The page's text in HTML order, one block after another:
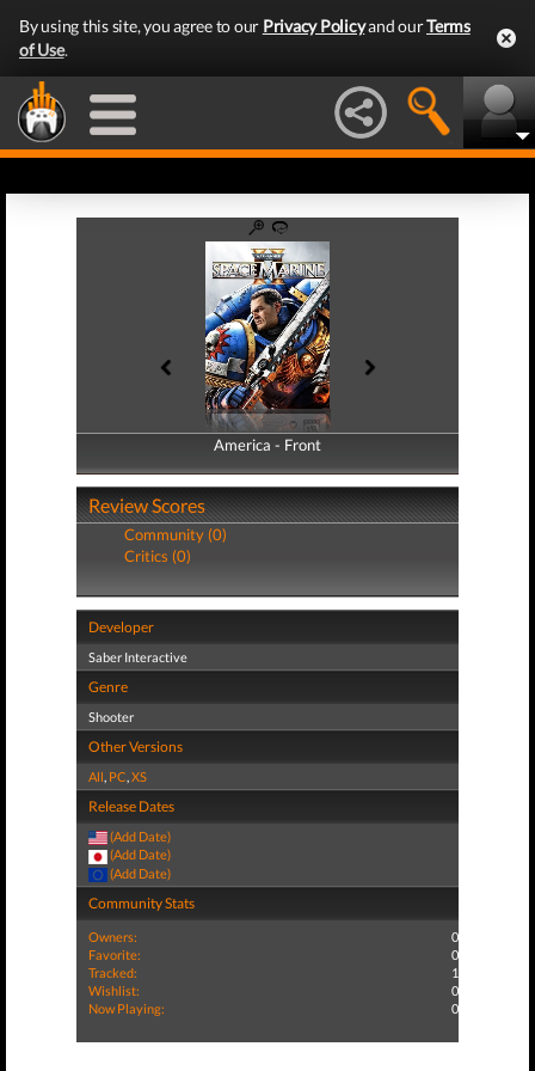
By using this site, you agree to our Privacy Policyand ourTerms
of Use.
America - Front
America - Back
Review Scores
Community (0)
Critics (0)
Developer
Saber Interactive
Genre
Shooter
Other Versions
All, PC,XS
Release Dates
(Add Date)
(Add Date)
(Add Date)
Community Stats
Owners:
0
Favorite:
0
Tracked:
1
Wishlist:
0
Now Playing:
0